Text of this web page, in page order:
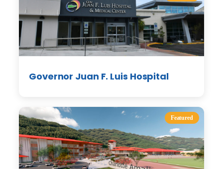
Governor Juan F. Luis Hospital
Featured